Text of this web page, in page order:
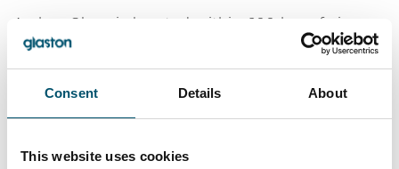
Consent Details About
This website uses cookies
Amber-Glass is located within 600 km of six
European capitals – Berlin, Vienna, Prague,
Bratislava, Budapest and Warsaw. An excellent
business location, but widespread urbanization
has created more environmental concerns.